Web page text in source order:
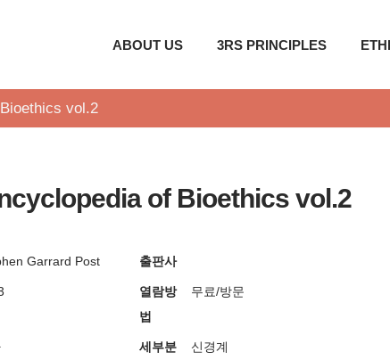
ABOUT US 3RS PRINCIPLES
vol.2
of Bioethics vol.2
Garrard Post 출판사
열람방
법
무료/방문
세부분
신경계